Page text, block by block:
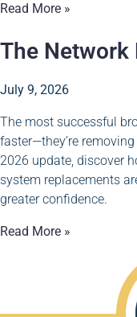
Read More »
The Network
July 9, 2026
The most successful
faster—they’re
2026 update, discover
system replacements
greater confidence.
Read More »